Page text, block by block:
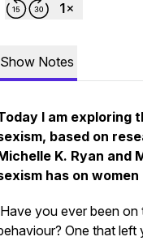
Show Notes
I am exploring
based on
K. Ryan and
has on
Have you ever been
One that left